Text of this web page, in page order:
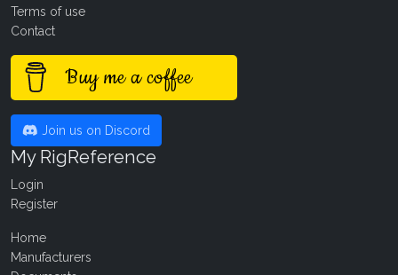
Terms of use
Contact
Buy me a coffee
Join us on Discord
My RigReference
Login
Register
Home
Manufacturers